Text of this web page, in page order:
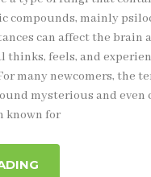
compounds, mainly
can affect the brain
thinks, feels, and
many newcomers, the
mysterious and even
known for